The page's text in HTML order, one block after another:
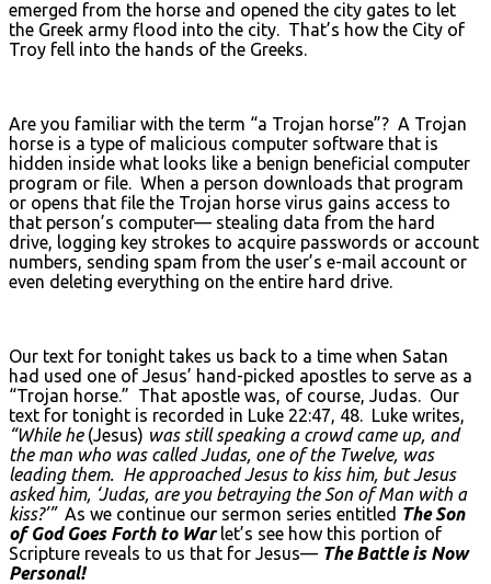
emerged from the horse and opened the city gates to let
the Greek army flood into the city. That’s how the City of
Troy fell into the hands of the Greeks.
Are you familiar with the term “a Trojan horse”? A Trojan
horse is a type of malicious computer software that is
hidden inside what looks like a benign beneficial computer
program or file. When a person downloads that program
or opens that file the Trojan horse virus gains access to
that person’s computer— stealing data from the hard
drive, logging key strokes to acquire passwords or account
numbers, sending spam from the user’s e-mail account or
even deleting everything on the entire hard drive.
Our text for tonight takes us back to a time when Satan
had used one of Jesus’ hand-picked apostles to serve as a
“Trojan horse.” That apostle was, of course, Judas. Our
text for tonight is recorded in Luke 22:47, 48. Luke writes,
“While he (Jesus) was still speaking a crowd came up, and
the man who was called Judas, one of the Twelve, was
leading them. He approached Jesus to kiss him, but Jesus
asked him, ‘Judas, are you betraying the Son of Man with a
kiss?’”As we continue our sermon series entitled The Son
of God Goes Forth to Warlet’s see how this portion of
Scripture reveals to us that for Jesus— The Battle is Now
Personal!